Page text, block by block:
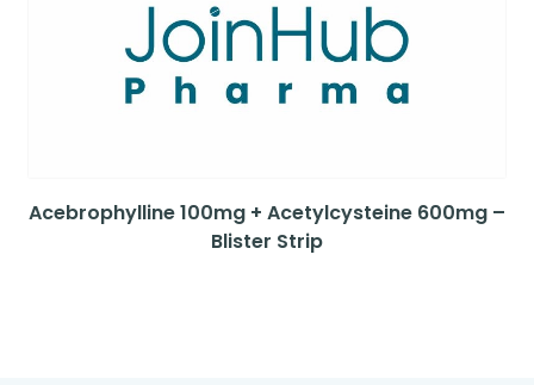
Acebrophylline 100mg + Acetylcysteine 600mg –
Blister Strip